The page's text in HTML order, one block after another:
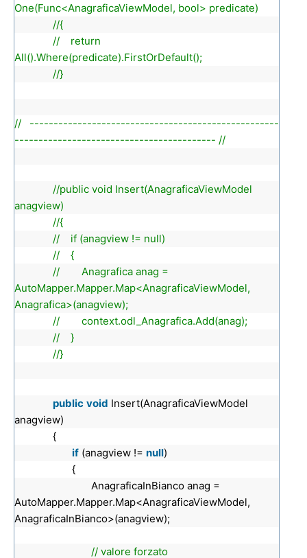
One(Func<AnagraficaViewModel, bool> predicate)
//{
// return
All().Where(predicate).FirstOrDefault();
//}
// ----------------------------------------------------
------------------------------------------ //
//public void Insert(AnagraficaViewModel
anagview)
//{
// if (anagview != null)
// {
// Anagrafica anag =
AutoMapper.Mapper.Map<AnagraficaViewModel,
Anagrafica>(anagview);
// context.odl_Anagrafica.Add(anag);
// }
//}
public void Insert(AnagraficaViewModel
anagview)
{
if (anagview != null)
{
AnagraficaInBianco anag =
AutoMapper.Mapper.Map<AnagraficaViewModel,
AnagraficaInBianco>(anagview);
// valore forzato